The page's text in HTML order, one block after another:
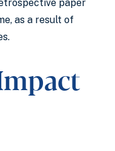
paper
as a result of